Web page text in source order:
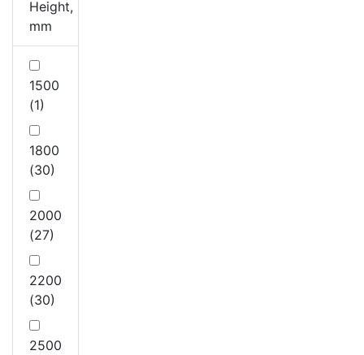
Height,
mm
1500
(1)
1800
(30)
2000
(27)
2200
(30)
2500